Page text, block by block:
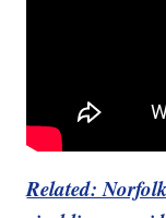
Related: